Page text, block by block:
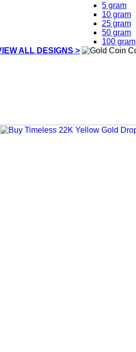
ALL DESIGNS >
5 gram
10 gram
25 gram
50 gram
100 gram